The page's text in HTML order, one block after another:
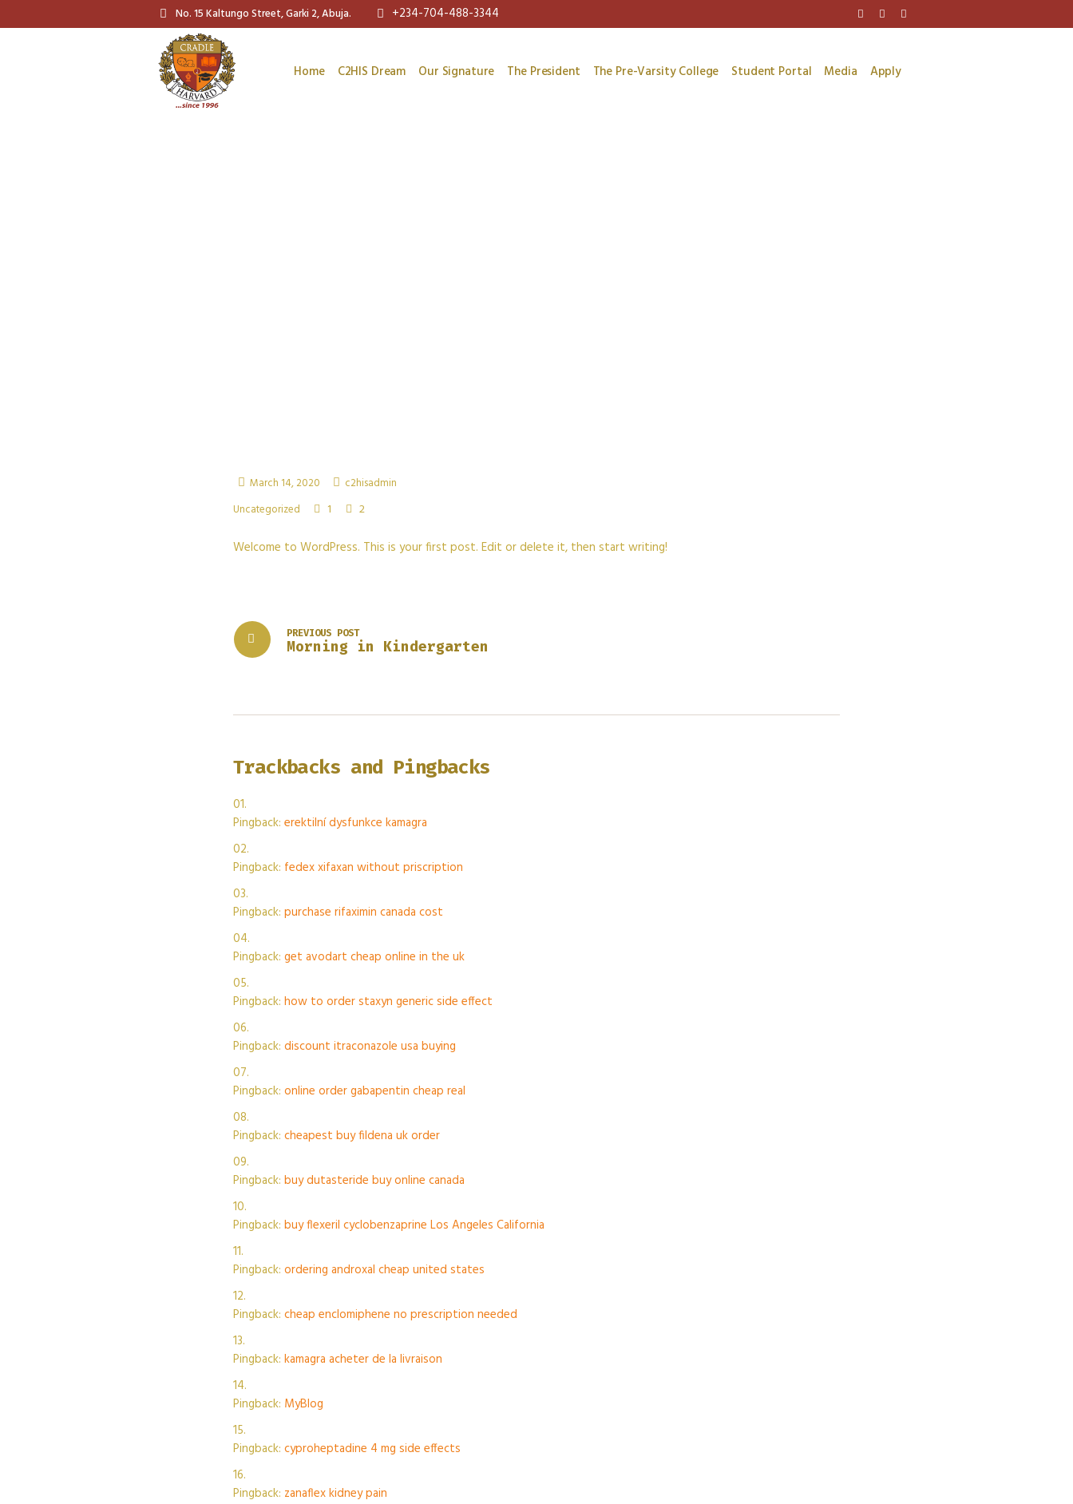
No. 15 Kaltungo Street, Garki 2, Abuja. +234-704-488-3344
Home C2HIS Dream Our Signature The President The Pre-Varsity College Student Portal Media Apply
March 14, 2020
c2hisadmin
Uncategorized
1 2
Welcome to WordPress. This is your first post. Edit or delete it, then start writing!
PREVIOUS POST
Morning in Kindergarten
Trackbacks and Pingbacks
Pingback: erektilní dysfunkce kamagra
Pingback: fedex xifaxan without priscription
Pingback: purchase rifaximin canada cost
Pingback: get avodart cheap online in the uk
Pingback: how to order staxyn generic side effect
Pingback: discount itraconazole usa buying
Pingback: online order gabapentin cheap real
Pingback: cheapest buy fildena uk order
Pingback: buy dutasteride buy online canada
Pingback: buy flexeril cyclobenzaprine Los Angeles California
Pingback: ordering androxal cheap united states
Pingback: cheap enclomiphene no prescription needed
Pingback: kamagra acheter de la livraison
Pingback: MyBlog
Pingback: cyproheptadine 4 mg side effects
Pingback: zanaflex kidney pain